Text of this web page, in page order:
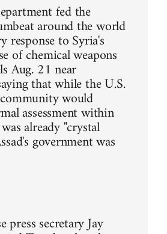
fed the
around the world
response to Syria's
of chemical weapons
Aug. 21 near
that while the U.S.
would
assessment within
already "crystal
government was
press secretary Jay